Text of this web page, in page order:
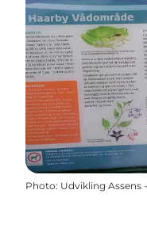
Photo: Udvikling Assens